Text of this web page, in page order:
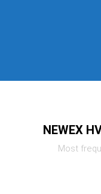
NEWEX
Most